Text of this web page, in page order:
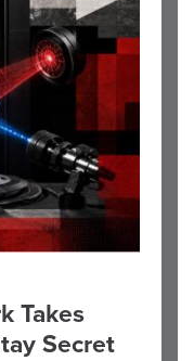
Takes
Secret